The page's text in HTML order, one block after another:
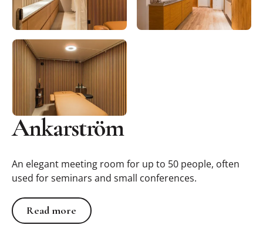
Ankarström
An elegant meeting room for up to 50 people, often
used for seminars and small conferences.
Read more
Read more